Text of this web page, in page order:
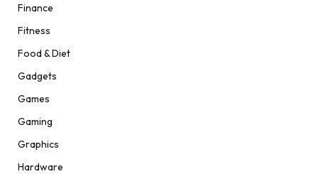
Finance
Fitness
Food & Diet
Gadgets
Games
Gaming
Graphics
Hardware